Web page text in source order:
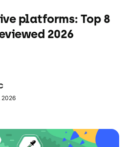
platforms: Top 8
2026
2026